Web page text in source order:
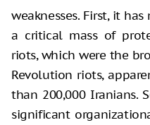
weaknesses. First, it
a critical mass of
riots, which were the
Revolution riots,
than 200,000 Iranians.
significant